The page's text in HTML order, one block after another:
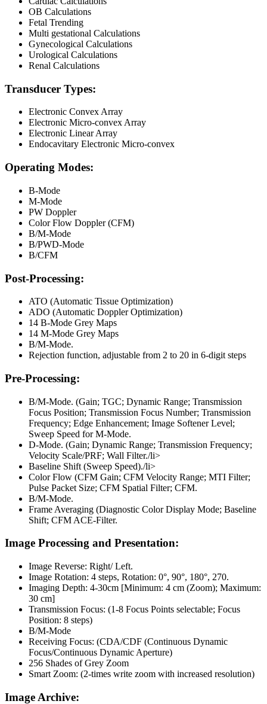
OB Calculations
Fetal Trending
Multi gestational Calculations
Gynecological Calculations
Urological Calculations
Renal Calculations
Transducer Types:
Electronic Convex Array
Electronic Micro-convex Array
Electronic Linear Array
Endocavitary Electronic Micro-convex
Operating Modes:
B-Mode
M-Mode
PW Doppler
Color Flow Doppler (CFM)
B/M-Mode
B/PWD-Mode
B/CFM
Post-Processing:
ATO (Automatic Tissue Optimization)
ADO (Automatic Doppler Optimization)
14 B-Mode Grey Maps
14 M-Mode Grey Maps
B/M-Mode.
Rejection function, adjustable from 2 to 20 in 6-digit steps
Pre-Processing:
B/M-Mode. (Gain; TGC; Dynamic Range; Transmission
Focus Position; Transmission Focus Number; Transmission
Frequency; Edge Enhancement; Image Softener Level;
Sweep Speed for M-Mode.
D-Mode. (Gain; Dynamic Range; Transmission Frequency;
Velocity Scale/PRF; Wall Filter./li>
Baseline Shift (Sweep Speed)./li>
Color Flow (CFM Gain; CFM Velocity Range; MTI Filter;
Pulse Packet Size; CFM Spatial Filter; CFM.
B/M-Mode.
Frame Averaging (Diagnostic Color Display Mode; Baseline
Shift; CFM ACE-Filter.
Image Processing and Presentation:
Image Reverse: Right/ Left.
Image Rotation: 4 steps, Rotation: 0°, 90°, 180°, 270.
Imaging Depth: 4-30cm [Minimum: 4 cm (Zoom); Maximum:
30 cm]
Transmission Focus: (1-8 Focus Points selectable; Focus
Position: 8 steps)
B/M-Mode
Receiving Focus: (CDA/CDF (Continuous Dynamic
Focus/Continuous Dynamic Aperture)
256 Shades of Grey Zoom
Smart Zoom: (2-times write zoom with increased resolution)
Image Archive: